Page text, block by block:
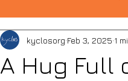
A Hug Full
kyclosorg Feb 3, 2025 1